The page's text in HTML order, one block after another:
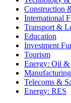
Construction
International
Transport &
Education
Investment
Tourism
Energy: Oil &
Telecoms &
Energy: RES